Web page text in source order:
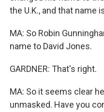
the U.K., and that name
MA: So Robin
name to David Jones.
GARDNER: That's right.
MA: So it seems clear
unmasked. Have you